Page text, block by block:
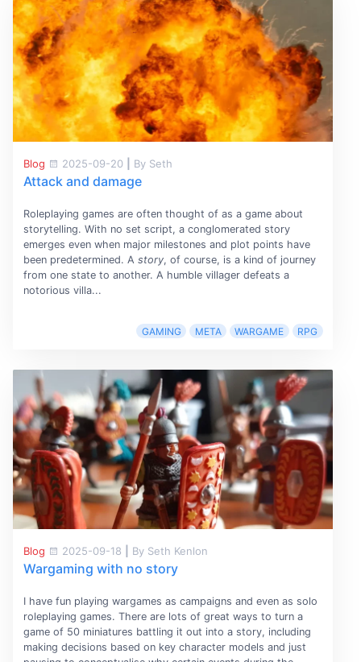
Blog 2025-09-20 By Seth
Attack and damage
Roleplaying games are often thought of as a game about
storytelling. With no set script, a conglomerated story
emerges even when major milestones and plot points have
been predetermined. A story, of course, is a kind of journey
from one state to another. A humble villager defeats a
notorious villa...
GAMING META WARGAME RPG
Blog 2025-09-18 By Seth Kenlon
Wargaming with no story
I have fun playing wargames as campaigns and even as solo
roleplaying games. There are lots of great ways to turn a
game of 50 miniatures battling it out into a story, including
making decisions based on key character models and just